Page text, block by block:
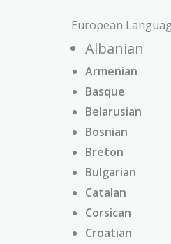
European
Albanian
Armenian
Basque
Belarusian
Bosnian
Breton
Bulgarian
Catalan
Corsican
Croatian